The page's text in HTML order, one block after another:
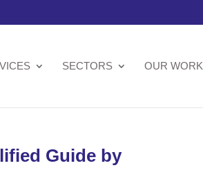
SECTORS OUR WORK
Guide by